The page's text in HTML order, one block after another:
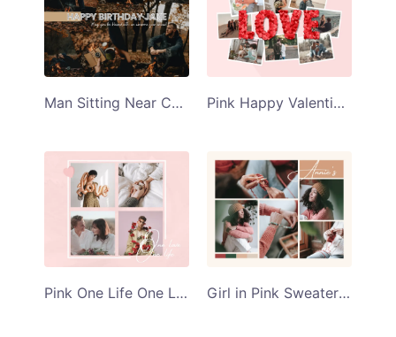
Man Sitting Near Campfire Happy Birthday Jake Collage Template Pink Happy Valentines Day Collage Template
Pink One Life One Love Collage Template Girl in Pink Sweater Annies Collage Template